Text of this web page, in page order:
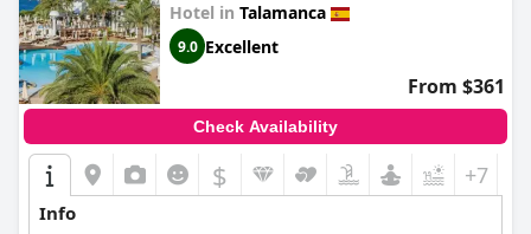
Hotel in Talamanca
9.0 Excellent
From $361
Check Availability
$ +7
Info